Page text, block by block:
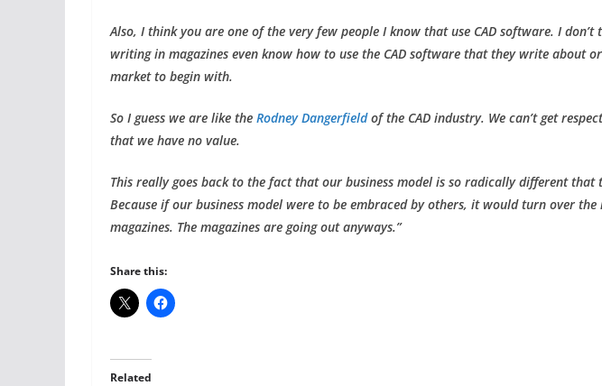
Also, I think you are one of the very few people I know that use CAD software. I
writing in magazines even know how to use the CAD software that they write about
market to begin with.
So I guess we are like the Rodney Dangerfieldof the CAD industry. We can’t get
that we have no value.
This really goes back to the fact that our business model is so radically different that
Because if our business model were to be embraced by others, it would turn over
magazines. The magazines are going out anyways.”
Share this:
Related